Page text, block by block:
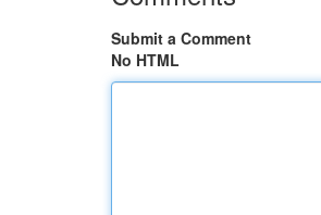
Submit a Comment
No HTML